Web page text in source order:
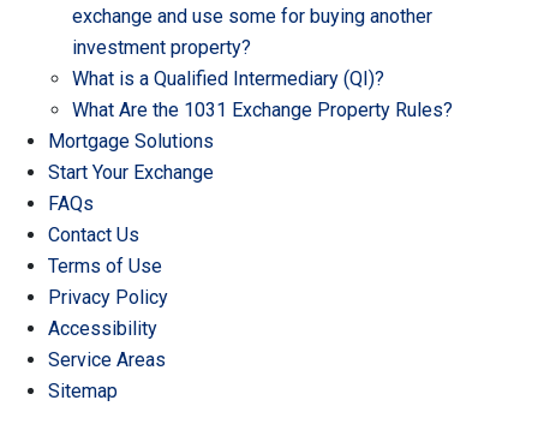
exchange and use some for buying another
investment property?
What is a Qualified Intermediary (QI)?
What Are the 1031 Exchange Property Rules?
Mortgage Solutions
Start Your Exchange
FAQs
Contact Us
Terms of Use
Privacy Policy
Accessibility
Service Areas
Sitemap